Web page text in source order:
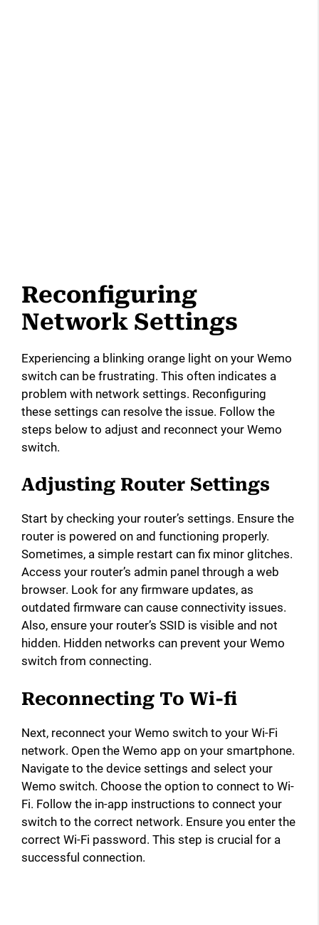
Reconfiguring
Network Settings
Experiencing a blinking orange light on your Wemo
switch can be frustrating. This often indicates a
problem with network settings. Reconfiguring
these settings can resolve the issue. Follow the
steps below to adjust and reconnect your Wemo
switch.
Adjusting Router Settings
Start by checking your router’s settings. Ensure the
router is powered on and functioning properly.
Sometimes, a simple restart can fix minor glitches.
Access your router’s admin panel through a web
browser. Look for any firmware updates, as
outdated firmware can cause connectivity issues.
Also, ensure your router’s SSID is visible and not
hidden. Hidden networks can prevent your Wemo
switch from connecting.
Reconnecting To Wi-fi
Next, reconnect your Wemo switch to your Wi-Fi
network. Open the Wemo app on your smartphone.
Navigate to the device settings and select your
Wemo switch. Choose the option to connect to Wi-
Fi. Follow the in-app instructions to connect your
switch to the correct network. Ensure you enter the
correct Wi-Fi password. This step is crucial for a
successful connection.